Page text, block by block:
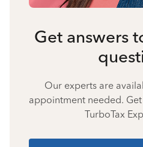
Get answers
Our experts are
appointment needed.
TurboTax